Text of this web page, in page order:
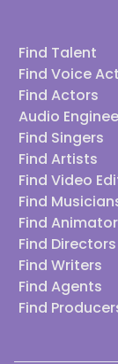
Find Talent
Find Voice
Find Actors
Audio
Find Singers
Find Artists
Find Video
Find
Find
Find Directors
Find Writers
Find Agents
Find